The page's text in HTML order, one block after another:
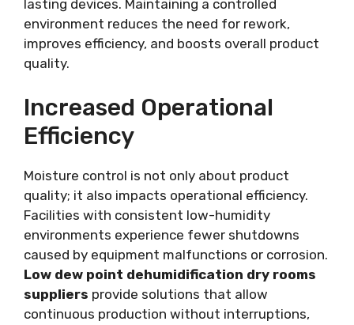
lasting devices. Maintaining a controlled
environment reduces the need for rework,
improves efficiency, and boosts overall product
quality.
Increased Operational
Efficiency
Moisture control is not only about product
quality; it also impacts operational efficiency.
Facilities with consistent low-humidity
environments experience fewer shutdowns
caused by equipment malfunctions or corrosion.
Low dew point dehumidification dry rooms
suppliers provide solutions that allow
continuous production without interruptions,